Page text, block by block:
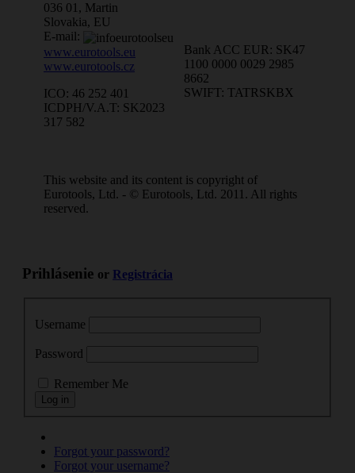
036 01, Martin
Slovakia, EU
E-mail:
www.eurotools.eu
www.eurotools.cz
ICO: 46 252 401
ICDPH/V.A.T: SK2023
317 582
Bank ACC EUR: SK47
1100 0000 0029 2985
8662
SWIFT: TATRSKBX
This website and its content is copyright of
Eurotools, Ltd. - © Eurotools, Ltd. 2011. All rights
reserved.
Prihlásenie or Registrácia
Username
Password
Remember Me
Forgot your password?
Forgot your username?